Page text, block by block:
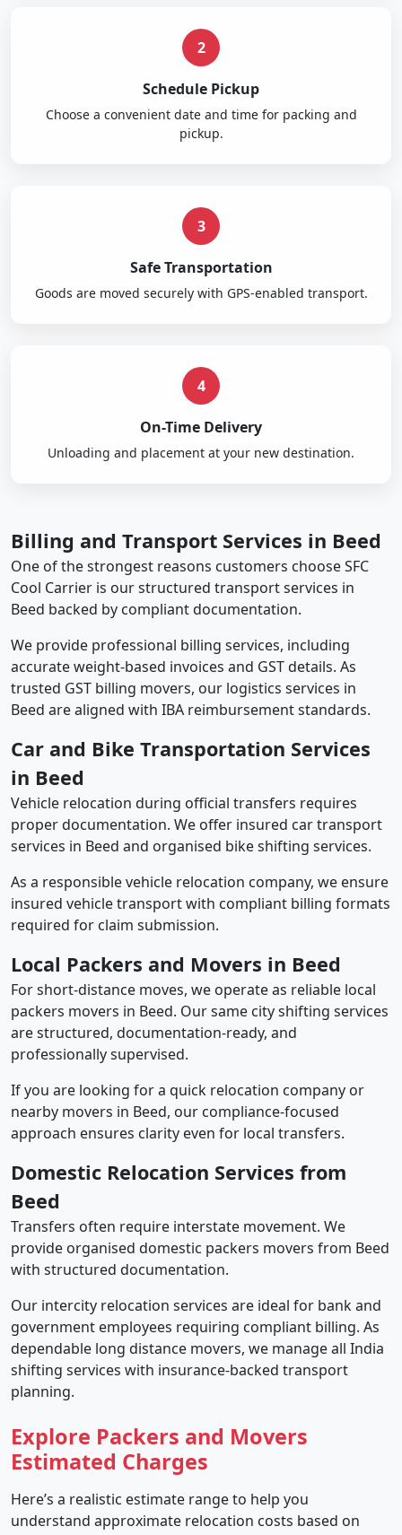
2
Schedule Pickup
Choose a convenient date and time for packing and
pickup.
3
Safe Transportation
Goods are moved securely with GPS-enabled transport.
4
On-Time Delivery
Unloading and placement at your new destination.
Billing and Transport Services in Beed
One of the strongest reasons customers choose SFC
Cool Carrier is our structured transport services in
Beed backed by compliant documentation.
We provide professional billing services, including
accurate weight-based invoices and GST details. As
trusted GST billing movers, our logistics services in
Beed are aligned with IBA reimbursement standards.
Car and Bike Transportation Services
in Beed
Vehicle relocation during official transfers requires
proper documentation. We offer insured car transport
services in Beed and organised bike shifting services.
As a responsible vehicle relocation company, we ensure
insured vehicle transport with compliant billing formats
required for claim submission.
Local Packers and Movers in Beed
For short-distance moves, we operate as reliable local
packers movers in Beed. Our same city shifting services
are structured, documentation-ready, and
professionally supervised.
If you are looking for a quick relocation company or
nearby movers in Beed, our compliance-focused
approach ensures clarity even for local transfers.
Domestic Relocation Services from
Beed
Transfers often require interstate movement. We
provide organised domestic packers movers from Beed
with structured documentation.
Our intercity relocation services are ideal for bank and
government employees requiring compliant billing. As
dependable long distance movers, we manage all India
shifting services with insurance-backed transport
planning.
Explore Packers and Movers
Estimated Charges
Here’s a realistic estimate range to help you
understand approximate relocation costs based on